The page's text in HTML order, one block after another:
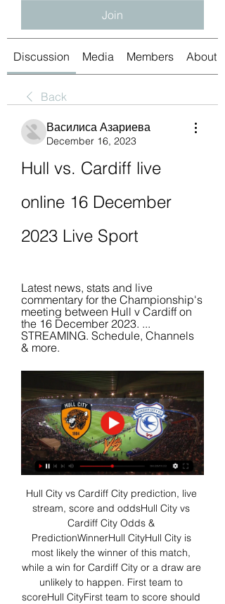
Join
Discussion Media Members About
Back
Василиса Азариева
December 16, 2023
Hull vs. Cardiff live
online 16 December
2023 Live Sport
Latest news, stats and live
commentary for the Championship's
meeting between Hull v Cardiff on
the 16 December 2023. ...
STREAMING. Schedule, Channels
& more.
Hull City vs Cardiff City prediction, live
stream, score and oddsHull City vs
Cardiff City Odds &
PredictionWinnerHull CityHull City is
most likely the winner of this match,
while a win for Cardiff City or a draw are
unlikely to happen. First team to
scoreHull CityFirst team to score should